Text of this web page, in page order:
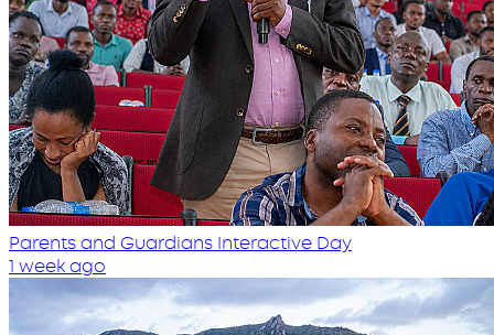
Parents and Guardians Interactive Day
1 week ago